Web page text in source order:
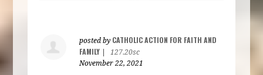
posted by CATHOLIC ACTION FOR FAITH AND
FAMILY
127.20sc
November 22, 2021